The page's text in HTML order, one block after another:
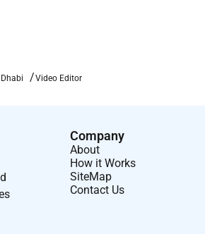
Video Editor
Company
About
How it Works
SiteMap
Contact Us